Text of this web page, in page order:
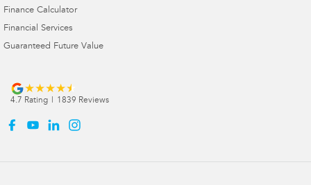
Finance Calculator
Financial Services
Guaranteed Future Value
4.7 Rating 1839 Reviews